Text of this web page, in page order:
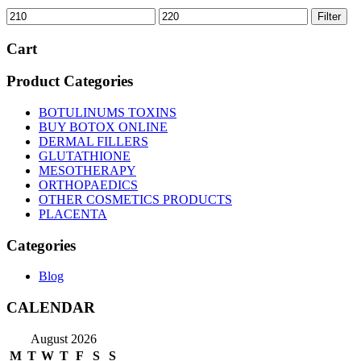
Min
price
Max
price
Filter
Cart
Product Categories
BOTULINUMS TOXINS
BUY BOTOX ONLINE
DERMAL FILLERS
GLUTATHIONE
MESOTHERAPY
ORTHOPAEDICS
OTHER COSMETICS PRODUCTS
PLACENTA
Categories
Blog
CALENDAR
August 2026
M T W T F S S